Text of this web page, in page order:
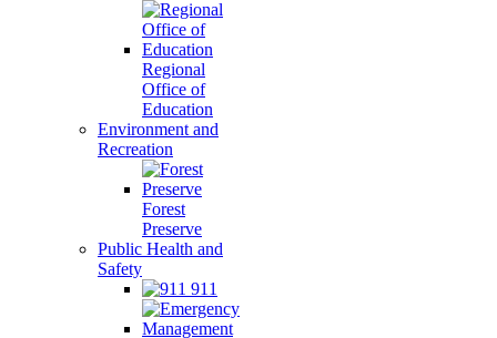
Regional
Office of
Education
Environment and
Recreation
Forest
Preserve
Public Health and
Safety
911